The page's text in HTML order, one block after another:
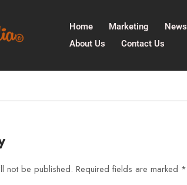
Home Marketing News
About Us
Contact Us
not be published. Required fields are marked *